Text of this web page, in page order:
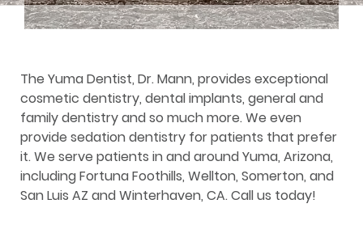
The Yuma Dentist, Dr. Mann, provides exceptional
cosmetic dentistry, dental implants, general and
family dentistry and so much more. We even
provide sedation dentistry for patients that prefer
it. We serve patients in and around Yuma, Arizona,
including Fortuna Foothills, Wellton, Somerton, and
San Luis AZ and Winterhaven, CA. Call us today!